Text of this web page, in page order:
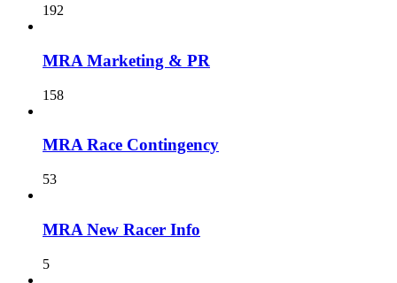
192
MRA Marketing & PR
158
MRA Race Contingency
53
MRA New Racer Info
5